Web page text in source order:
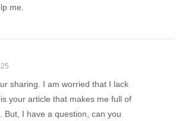
me.
sharing. I am worried that I lack
your article that makes me full of
But, I have a question, can you